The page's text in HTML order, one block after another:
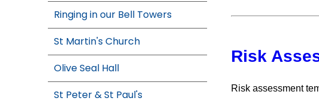
Ringing in our Bell Towers
St Martin's Church
Olive Seal Hall
St Peter & St Paul's
Risk
Risk assessment